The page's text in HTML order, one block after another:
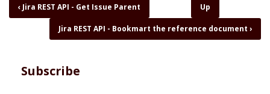
Book
traversal
REST
‹ Jira REST API - Get Issue Parent Up
Jira REST API - Bookmart the reference document ›
Subscribe